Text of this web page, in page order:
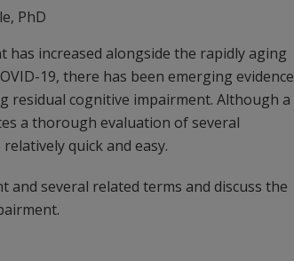
PhD
increased alongside the rapidly aging
19, there has been emerging evidence
residual cognitive impairment. Although a
a thorough evaluation of several
quick and easy.
several related terms and discuss the